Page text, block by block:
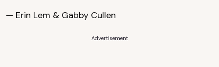
— Erin Lem & Gabby Cullen
Advertisement